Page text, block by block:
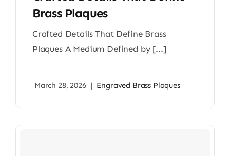
Brass Plaques
Crafted Details That Define Brass
Plaques A Medium Defined by [...]
March 28, 2026 | Engraved Brass Plaques